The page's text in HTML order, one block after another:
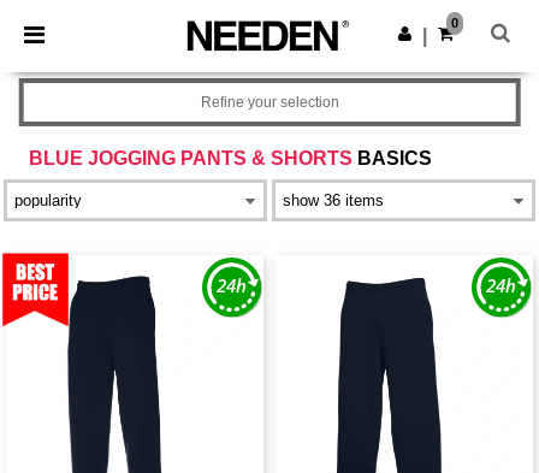
× Needen App
Better prices on app!
Get the app
0
BLUE JOGGING PANTS & SHORTS BASICS
Refine your selection